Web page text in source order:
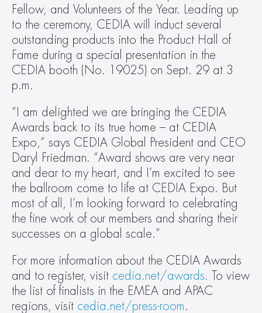
Fellow, and Volunteers of the Year. Leading up
to the ceremony, CEDIA will induct several
outstanding products into the Product Hall of
Fame during a special presentation in the
CEDIA booth (No. 19025) on Sept. 29 at 3
p.m.
“I am delighted we are bringing the CEDIA
Awards back to its true home – at CEDIA
Expo,” says CEDIA Global President and CEO
Daryl Friedman. “Award shows are very near
and dear to my heart, and I’m excited to see
the ballroom come to life at CEDIA Expo. But
most of all, I’m looking forward to celebrating
the fine work of our members and sharing their
successes on a global scale.”
For more information about the CEDIA Awards
and to register, visit cedia.net/awards. To view
the list of finalists in the EMEA and APAC
regions, visit cedia.net/press-room.